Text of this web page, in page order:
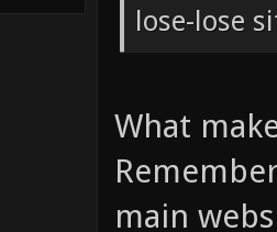
lose-lose
What
main